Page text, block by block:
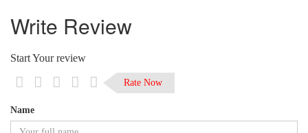
Write Review
Start Your review
Rate Now
Name